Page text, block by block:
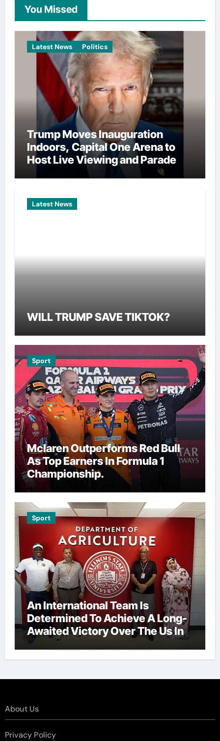
You Missed
Latest News Politics
Trump Moves Inauguration
Indoors, Capital One Arena to
Host Live Viewing and Parade
Latest News
WILL TRUMP SAVE TIKTOK?
Sport
Mclaren Outperforms Red Bull
As Top Earners In Formula 1
Championship.
Sport
An International Team Is
Determined To Achieve A Long-
Awaited Victory Over The Us In
The Presidents Cup, As They
Assemble Their Best Players For
About Us
Privacy Policy